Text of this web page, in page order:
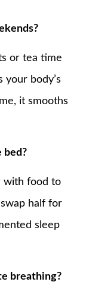
or tea time
your body’s
it smooths
bed?
with food to
half for
sleep
breathing?